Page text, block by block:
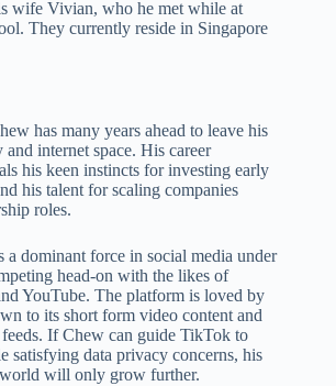
wife Vivian, who he met while at
They currently reside in Singapore
has many years ahead to leave his
internet space. His career
his keen instincts for investing early
his talent for scaling companies
roles.
a dominant force in social media under
head-on with the likes of
YouTube. The platform is loved by
to its short form video content and
If Chew can guide TikTok to
satisfying data privacy concerns, his
world will only grow further.